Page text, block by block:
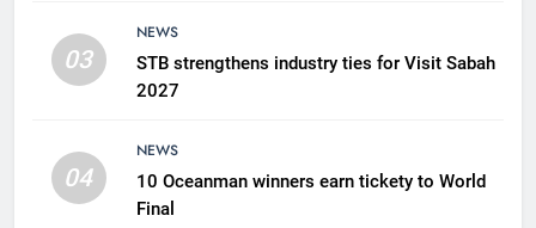
03
NEWS
STB strengthens industry ties for Visit Sabah
2027
04
NEWS
10 Oceanman winners earn tickety to World
Final
counselling partnership
AIRLINES
300 suspected Green Turtle